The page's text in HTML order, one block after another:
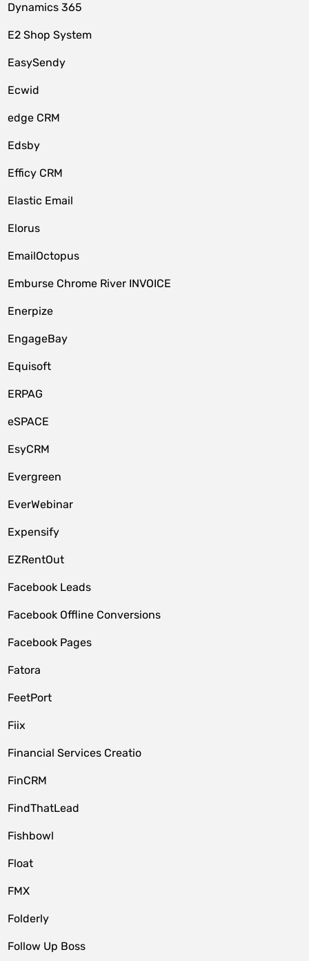
Dynamics 365
E2 Shop System
EasySendy
Ecwid
edge CRM
Edsby
Efficy CRM
Elastic Email
Elorus
EmailOctopus
Emburse Chrome River INVOICE
Enerpize
EngageBay
Equisoft
ERPAG
eSPACE
EsyCRM
Evergreen
EverWebinar
Expensify
EZRentOut
Facebook Leads
Facebook Offline Conversions
Facebook Pages
Fatora
FeetPort
Fiix
Financial Services Creatio
FinCRM
FindThatLead
Fishbowl
Float
FMX
Folderly
Follow Up Boss